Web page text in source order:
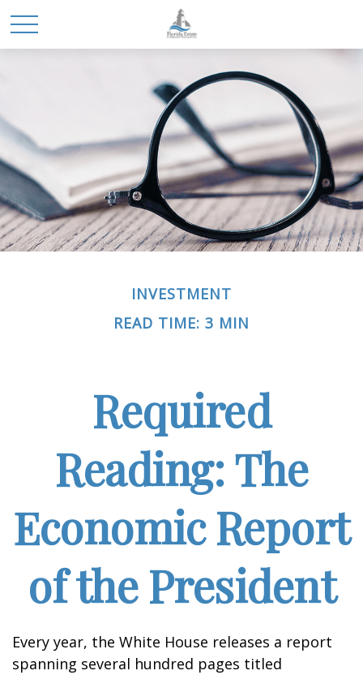
INVESTMENT
READ TIME: 3 MIN
Required
Reading: The
Economic Report
of the President
Every year, the White House releases a report
spanning several hundred pages titled